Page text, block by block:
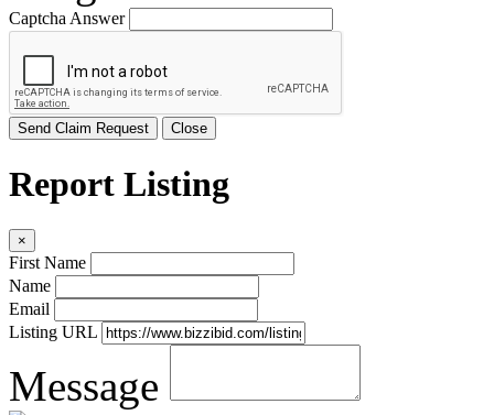
Captcha Answer
Send Claim Request Close
Report Listing
×
First Name
Name
Email
Listing URL
Message